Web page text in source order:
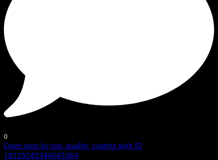
0
Open post by top_quality_coating with ID
18129245344645364